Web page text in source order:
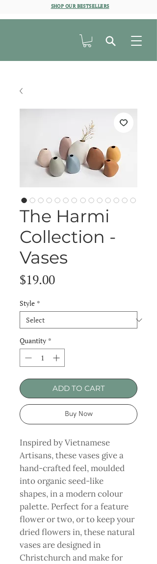
SHOP OUR BESTSELLERS
The Harmi
Collection -
Vases
$19.00Price
Style *
Quantity *
ADD TO CART
Buy Now
Inspired by Vietnamese
Artisans, these vases give a
hand-crafted feel, moulded
into organic seed-like
shapes, in a modern colour
palette. Perfect for a feature
flower or two, or to keep your
dried flowers in, these natural
vases are designed in
Christchurch and make for